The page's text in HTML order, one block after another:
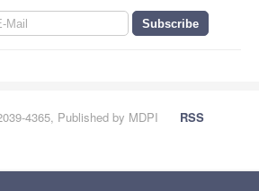
4365, Published by MDPI
RSS